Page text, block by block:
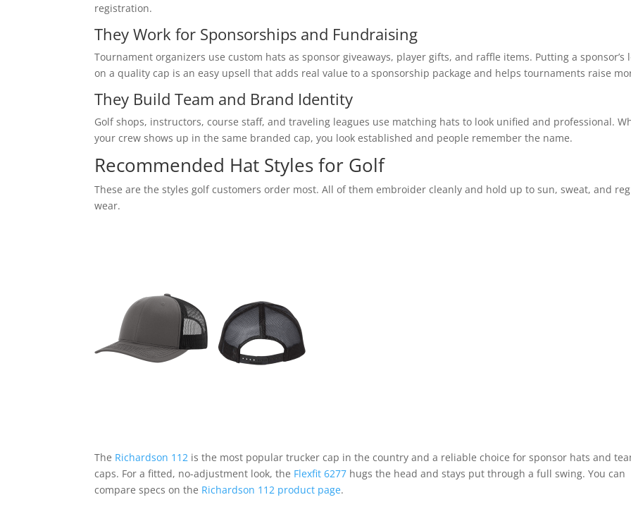
registration.
They Work for Sponsorships and Fundraising
Tournament organizers use custom hats as sponsor giveaways, player gifts, and raffle items. Putting a sponsor’s
on a quality cap is an easy upsell that adds real value to a sponsorship package and helps tournaments raise
They Build Team and Brand Identity
Golf shops, instructors, course staff, and traveling leagues use matching hats to look unified and professional.
your crew shows up in the same branded cap, you look established and people remember the name.
Recommended Hat Styles for Golf
These are the styles golf customers order most. All of them embroider cleanly and hold up to sun, sweat, and
wear.
The Richardson 112 is the most popular trucker cap in the country and a reliable choice for sponsor hats and
caps. For a fitted, no-adjustment look, the Flexfit 6277 hugs the head and stays put through a full swing. You can
compare specs on the Richardson 112 product page.